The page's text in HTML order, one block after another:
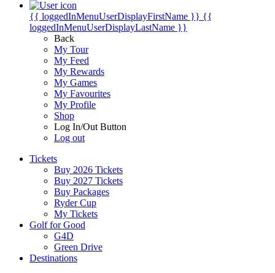
{{ loggedInMenuUserDisplayFirstName }} {{
loggedInMenuUserDisplayLastName }}
Back
My Tour
My Feed
My Rewards
My Games
My Favourites
My Profile
Shop
Log In/Out Button
Log out
Tickets
Buy 2026 Tickets
Buy 2027 Tickets
Buy Packages
Ryder Cup
My Tickets
Golf for Good
G4D
Green Drive
Destinations